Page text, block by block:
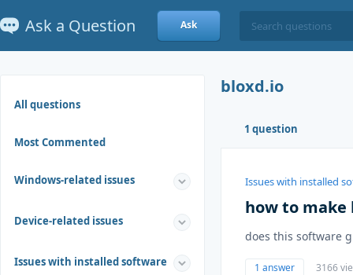
Ask a Question Ask
All questions
Most Commented
Windows-related issues
Device-related issues
Issues with installed software
bloxd.io
1 question
Issues with installed
how to make
does this software
1 answer 3166